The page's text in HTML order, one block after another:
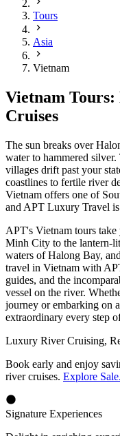
Tours
Asia
Vietnam
Vietnam
Cruises
The sun breaks over
water to hammered
villages drift past your
coastlines to fertile river
Vietnam offers one of
and APT Luxury Travel
APT's Vietnam tours
Minh City to the lantern-
waters of Halong Bay,
travel in Vietnam with
guides, and the
vessel on the river.
journey or embarking on
extraordinary every step
Luxury River Cruising,
Book early and enjoy
river cruises. Explore Sale.
Signature Experiences